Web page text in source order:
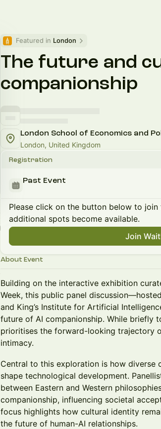
Featured in London
The future and
companionship
London School of Economics and
London, United Kingdom
Registration
Past Event
Please click on the button below to
additional spots become available.
Join
About Event
Building on the interactive exhibition
Week, this public panel
and King’s Institute for Artificial
future of AI companionship. While briefly
prioritises the forward-looking trajectory
intimacy.
Central to this exploration is how diverse
shape technological development.
between Eastern and Western
companionship, influencing societal
focus highlights how cultural identity
the future of human-AI relationships.